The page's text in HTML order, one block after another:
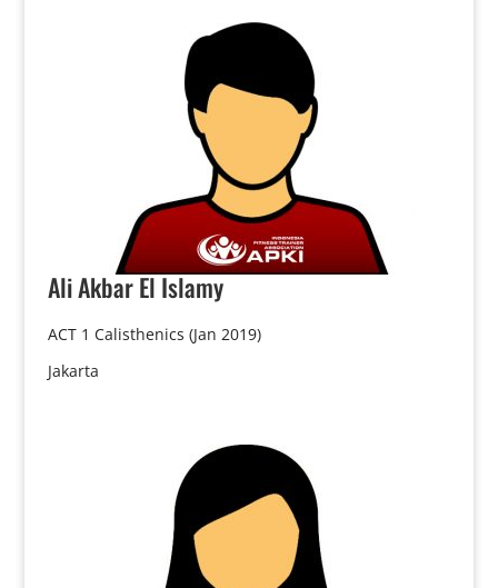
AliAkbar El Islamy
ACT 1 Calisthenics (Jan 2019)
Jakarta